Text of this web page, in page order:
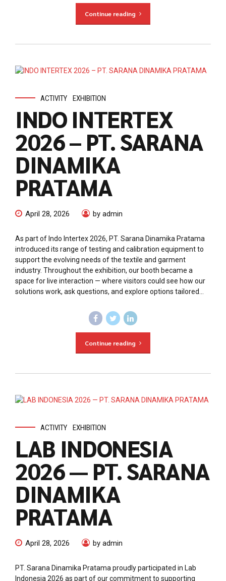
Continue reading
ACTIVITY EXHIBITION
INDO INTERTEX
2026 – PT. SARANA
DINAMIKA
PRATAMA
April 28, 2026 by admin
As part of Indo Intertex 2026, PT. Sarana Dinamika Pratama
introduced its range of testing and calibration equipment to
support the evolving needs of the textile and garment
industry. Throughout the exhibition, our booth became a
space for live interaction — where visitors could see how our
solutions work, ask questions, and explore options tailored...
Continue reading
ACTIVITY EXHIBITION
LAB INDONESIA
2026 — PT. SARANA
DINAMIKA
PRATAMA
April 28, 2026 by admin
PT. Sarana Dinamika Pratama proudly participated in Lab
Indonesia 2026 as part of our commitment to supporting